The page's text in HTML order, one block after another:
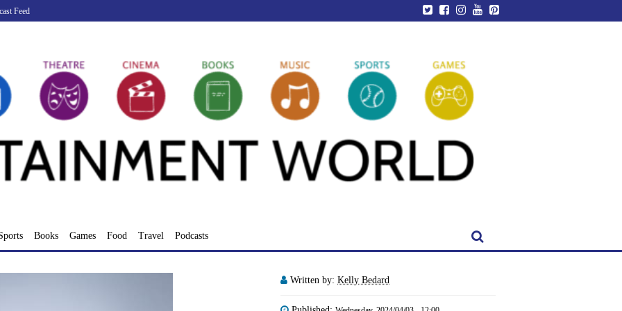
Feed
Books Games Food Travel Podcasts
Written by: Kelly Bedard